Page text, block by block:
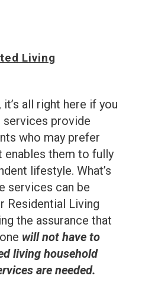
Living
all right here if you
services provide
who may prefer
enables them to fully
lifestyle. What’s
services can be
Residential Living
the assurance that
will not have to
living household
are needed.